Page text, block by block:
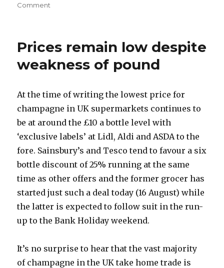
Comment
from
Prices remain low despite
weakness of pound
At the time of writing the lowest price for
champagne in UK supermarkets continues to
be at around the £10 a bottle level with
‘exclusive labels’ at Lidl, Aldi and ASDA to the
fore. Sainsbury’s and Tesco tend to favour a six
bottle discount of 25% running at the same
time as other offers and the former grocer has
started just such a deal today (16 August) while
the latter is expected to follow suit in the run-
up to the Bank Holiday weekend.
It’s no surprise to hear that the vast majority
of champagne in the UK take home trade is